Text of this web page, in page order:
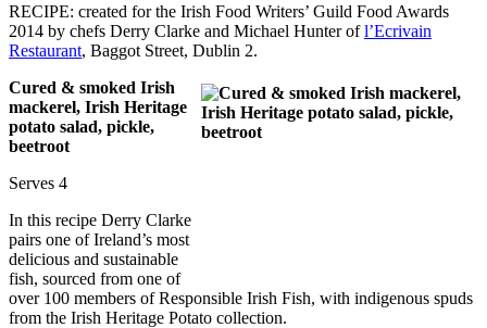
RECIPE: created for the Irish Food Writers’ Guild Food Awards
2014 by chefs Derry Clarke and Michael Hunter ofl’Ecrivain
Restaurant, Baggot Street, Dublin 2.
Cured & smoked Irish
mackerel, Irish Heritage
potato salad, pickle,
beetroot
Serves 4
In this recipe Derry Clarke
pairs one of Ireland’s most
delicious and sustainable
fish, sourced from one of
over 100 members of Responsible Irish Fish, with indigenous spuds
from the Irish Heritage Potato collection.